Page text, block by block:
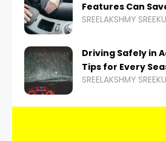
Features Can
SREELAKSHMY
Driving Safely in
Tips for Every
SREELAKSHMY